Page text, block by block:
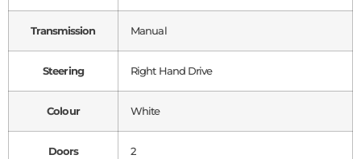
Transmission Manual
Steering Right Hand Drive
Colour White
Doors 2